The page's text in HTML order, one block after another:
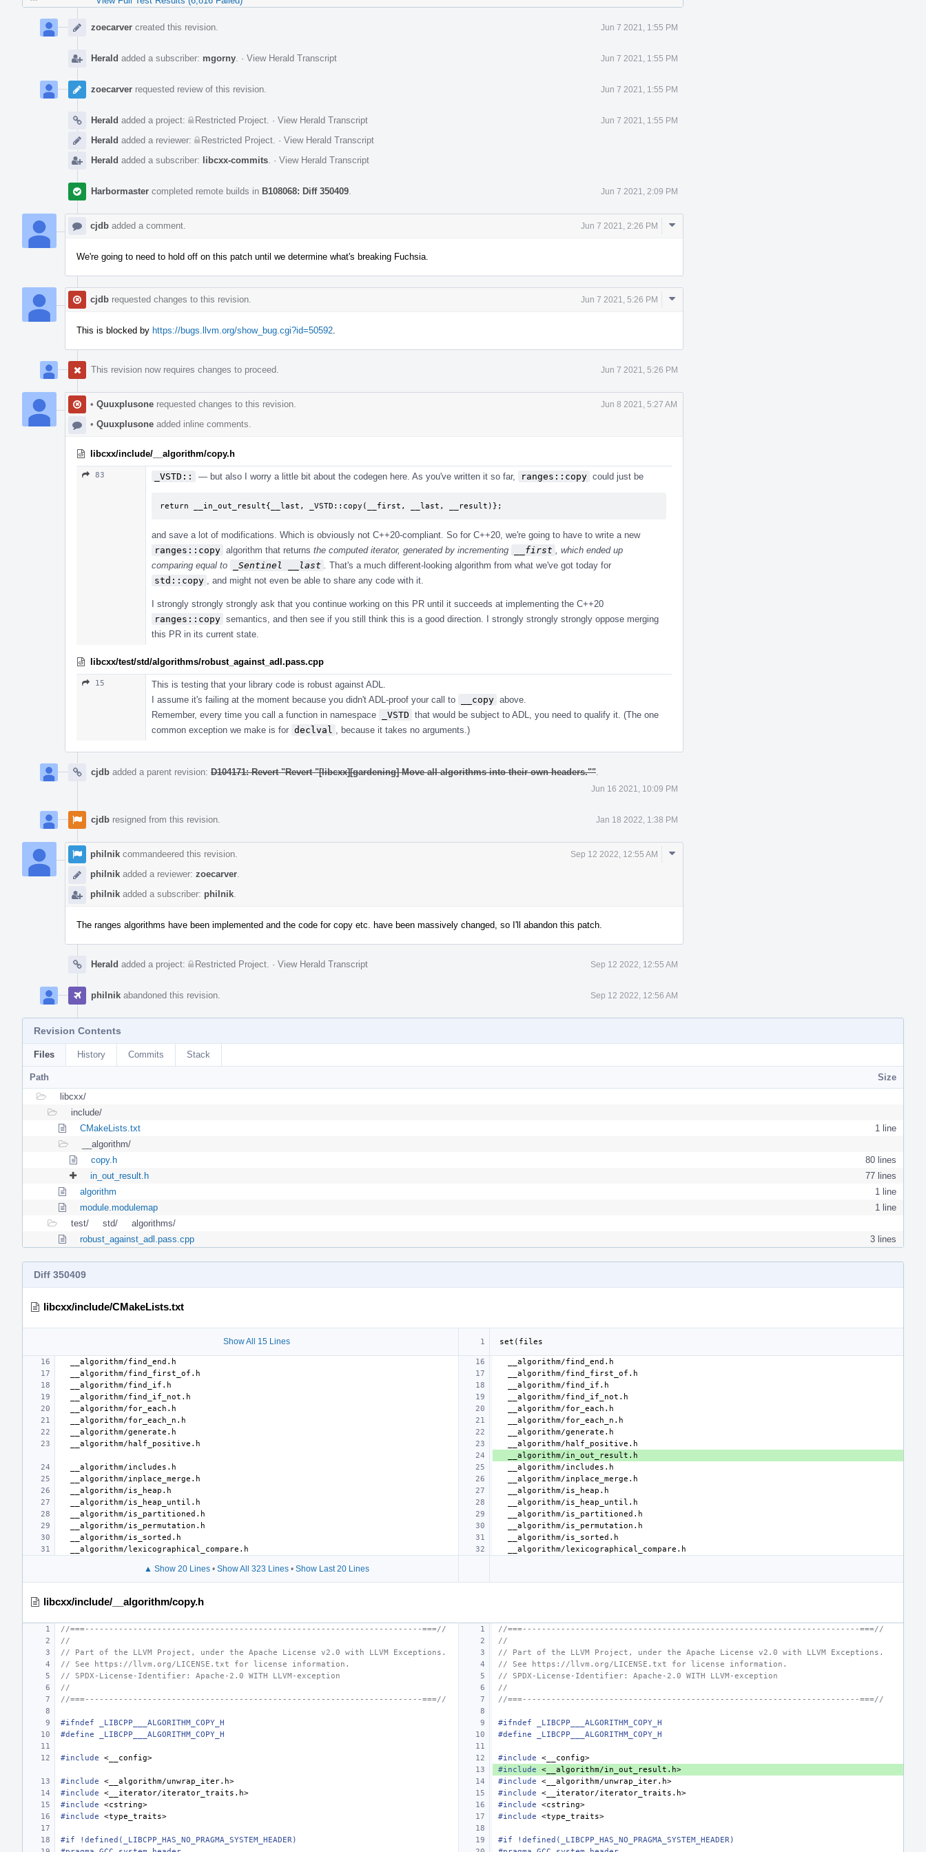
Timeline
zoecarver created this revision. Jun 7 2021, 1:55 PM
Herald added a subscriber: mgorny · View Herald Transcript Jun 7 2021, 1:55 PM
zoecarver requested review of this revision. Jun 7 2021, 1:55 PM
Herald added a project: Restricted Project · View Herald Transcript Jun 7 2021, 1:55 PM
Herald added a reviewer: Restricted Project · View Herald Transcript
Herald added a subscriber: libcxx-commits · View Herald Transcript
Harbormaster completed remote builds in B108068: Diff 350409 Jun 7 2021, 2:09 PM
cjdb added a comment. Jun 7 2021, 2:26 PM
Comment
We're going to need to hold off on this patch until we determine what's breaking Fuchsia.
cjdb requested changes to this revision. Jun 7 2021, 5:26 PM
Comment
This is blocked by https://bugs.llvm.org/show_bug.cgi?id=50592
This revision now requires changes to proceed. Jun 7 2021, 5:26 PM
• Quuxplusone requested changes to this revision. Jun 8 2021, 5:27 AM
• Quuxplusone added inline comments.
libcxx/include/__algorithm/copy.h
83 _VSTD:: — but also I worry a little bit about the codegen here. As you've written it so far, ranges::copy could just be
return __in_out_result{__last, _VSTD::copy(__first, __last, __result)};
and save a lot of modifications. Which is obviously not C++20-compliant. So for C++20, we're going to have to write a new
ranges::copy algorithm that returns the computed iterator, generated by incrementing __first
, which ended up
comparing equal to
_Sentinel __last
That's a much different-looking algorithm from what we've got today for
std::copy
, and might not even be able to share any code with it.
I strongly strongly strongly ask that you continue working on this PR until it succeeds at implementing the C++20
ranges::copy semantics, and then see if you still think this is a good direction. I strongly strongly strongly oppose merging
this PR in its current state.
libcxx/test/std/algorithms/robust_against_adl.pass.cpp
15
This is testing that your library code is robust against ADL.
I assume it's failing at the moment because you didn't ADL-proof your call to
__copy above.
Remember, every time you call a function in namespace
_VSTD that would be subject to ADL, you need to qualify it. (The one
common exception we make is for declval , because it takes no arguments.)
cjdb added a parent revision: D104171: Revert "Revert "[libcxx][gardening] Move all algorithms into their own headers.""
Jun 16 2021, 10:09 PM
cjdb resigned from this revision. Jan 18 2022, 1:38 PM
philnik commandeered this revision. Sep 12 2022, 12:55 AM
philnik added a reviewer: zoecarver
philnik added a subscriber: philnik
Comment
The ranges algorithms have been implemented and the code for copy etc. have been massively changed, so I'll abandon this patch.
Herald added a project: Restricted Project · View Herald Transcript Sep 12 2022, 12:55 AM
philnik abandoned this revision. Sep 12 2022, 12:56 AM
Revision Contents
Files History Commits Stack
Path
Size
libcxx/
include/
CMakeLists.txt
1 line
__algorithm/
copy.h
80 lines
in_out_result.h
77 lines
algorithm
1 line
module.modulemap
1 line
test/
std/
algorithms/
robust_against_adl.pass.cpp
3 lines
Diff 350409
libcxx/include/CMakeLists.txt
Show All 15 Lines
▲ Show 20 Lines• Show All 323 Lines• Show Last 20 Lines
libcxx/include/__algorithm/copy.h
//===----------------------------------------------------------------------===//
//===----------------------------------------------------------------------===//
//
//
// Part of the LLVM Project, under the Apache License v2.0 with LLVM Exceptions.
// Part of the LLVM Project, under the Apache License v2.0 with LLVM Exceptions.
// See https://llvm.org/LICENSE.txt for license information.
// See https://llvm.org/LICENSE.txt for license information.
// SPDX-License-Identifier: Apache-2.0 WITH LLVM-exception
// SPDX-License-Identifier: Apache-2.0 WITH LLVM-exception
//
//
//===----------------------------------------------------------------------===//
//===----------------------------------------------------------------------===//
#ifndef _LIBCPP___ALGORITHM_COPY_H
#ifndef _LIBCPP___ALGORITHM_COPY_H
#define _LIBCPP___ALGORITHM_COPY_H
#define _LIBCPP___ALGORITHM_COPY_H
#include <__config> #include
<__config>
#include
<__algorithm/in_out_result.h>
#include
<__algorithm/unwrap_iter.h> #include
<__algorithm/unwrap_iter.h>
#include
<__iterator/iterator_traits.h> #include
<__iterator/iterator_traits.h>
#include
<cstring> #include
<cstring>
#include
<type_traits> #include <type_traits>
#if !defined(_LIBCPP_HAS_NO_PRAGMA_SYSTEM_HEADER)
#if !defined(_LIBCPP_HAS_NO_PRAGMA_SYSTEM_HEADER)